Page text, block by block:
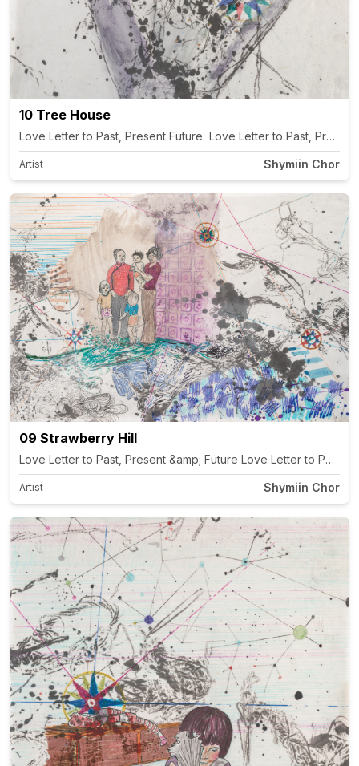
10 Tree House
Love Letter to Past, Present Future Love Letter to Past,
Artist Shymiin Chor
09 Strawberry Hill
Artist Shymiin Chor